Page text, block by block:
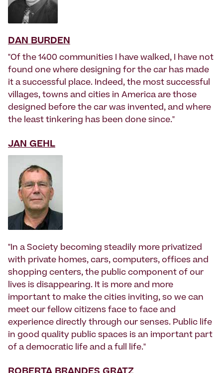
DAN BURDEN
"Of the 1400 communities I have walked, I have not
found one where designing for the car has made
it a successful place. Indeed, the most successful
villages, towns and cities in America are those
designed before the car was invented, and where
the least tinkering has been done since."
JAN GEHL
"In a Society becoming steadily more privatized
with private homes, cars, computers, offices and
shopping centers, the public component of our
lives is disappearing. It is more and more
important to make the cities inviting, so we can
meet our fellow citizens face to face and
experience directly through our senses. Public life
in good quality public spaces is an important part
of a democratic life and a full life."